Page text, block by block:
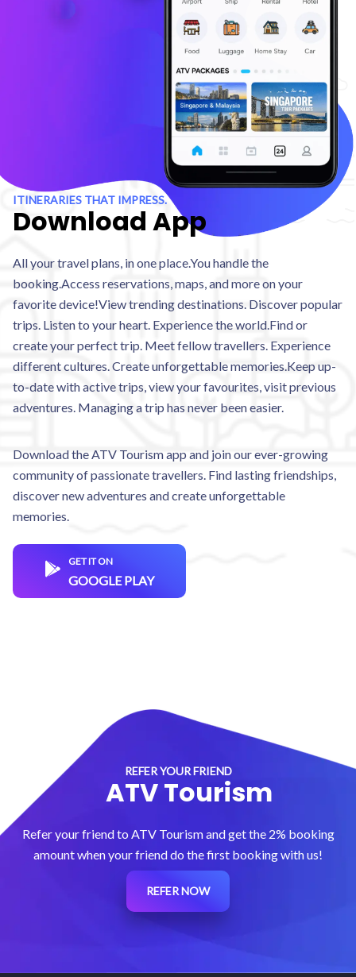
ITINERARIES THAT IMPRESS.
Download App
All your travel plans, in one place.You handle the
booking.Access reservations, maps, and more on your
favorite device!View trending destinations. Discover popular
trips. Listen to your heart. Experience the world.Find or
create your perfect trip. Meet fellow travellers. Experience
different cultures. Create unforgettable memories.Keep up-
to-date with active trips, view your favourites, visit previous
adventures. Managing a trip has never been easier.
Download the ATV Tourism app and join our ever-growing
community of passionate travellers. Find lasting friendships,
discover new adventures and create unforgettable
memories.
GET IT ON
GOOGLE PLAY
REFER YOUR FRIEND
ATV Tourism
Refer your friend to ATV Tourism and get the 2% booking
amount when your friend do the first booking with us!
REFER NOW